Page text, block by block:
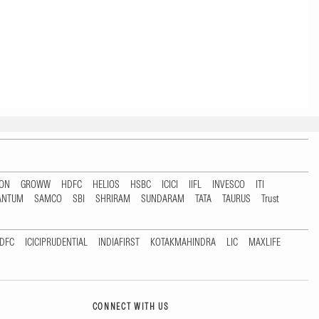
GROWW HDFC HELIOS HSBC ICICI IIFL INVESCO
ITI
SAMCO SBI SHRIRAM SUNDARAM TATA TAURUS
Trust
ICICIPRUDENTIAL INDIAFIRST KOTAKMAHINDRA LIC
MAXLIFE
CONNECT WITH US